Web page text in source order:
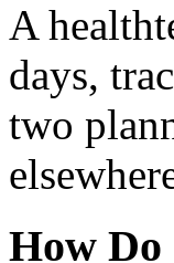
A
days,
two
How Do